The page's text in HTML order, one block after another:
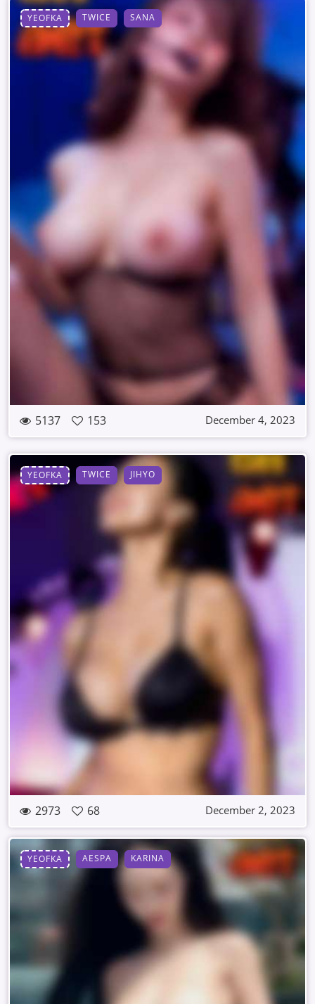
YEOFKA TWICE SANA
5137 153 December 4, 2023
YEOFKA TWICE JIHYO
2973 68 December 2, 2023
YEOFKA AESPA KARINA